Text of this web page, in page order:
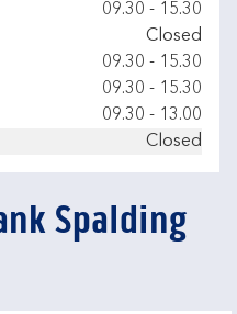
09.30 - 15.30
Closed
09.30 - 15.30
09.30 - 15.30
09.30 - 13.00
Closed
Spalding